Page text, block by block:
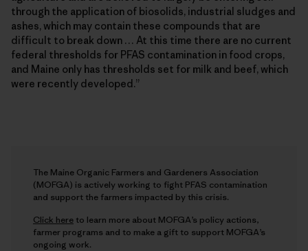
through the application of biosolids, industrial sludges and
ashes, which may contain these compounds that are
difficult to break down … At this time there are no current
federal thresholds for PFAS contamination in food crops,
and Maine only has thresholds set for milk and beef, which
were recently developed.”
The Maine Organic Farmers and Gardeners Association
(MOFGA) is actively working to fight PFAS contamination
and support the farmers impacted by this crisis.
Click here to learn more about MOFGA’s policy actions,
farmer programs and to make a gift to support MOFGA’s
ongoing work.